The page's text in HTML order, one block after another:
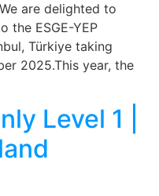
are delighted to
the ESGE-YEP
Türkiye taking
2025.This year, the
Level 1 |